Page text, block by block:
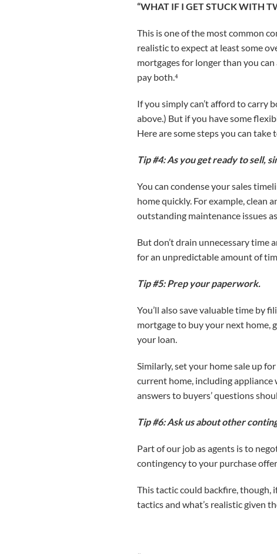
“WHAT IF I GET STUCK WITH
This is one of the most common
realistic to expect at least some
mortgages for longer than you
pay both.⁴
If you simply can’t afford to carry
above.) But if you have some
Here are some steps you can
Tip #4: As you get ready to sell,
You can condense your sales
home quickly. For example, clean
outstanding maintenance issues
But don’t drain unnecessary
for an unpredictable amount of
Tip #5: Prep your paperwork.
You’ll also save valuable time by
mortgage to buy your next home,
your loan.
Similarly, set your home sale up
current home, including appliance
answers to buyers’ questions
Tip #6: Ask us about other
Part of our job as agents is to
contingency to your purchase
This tactic could backfire, though,
tactics and what’s realistic given